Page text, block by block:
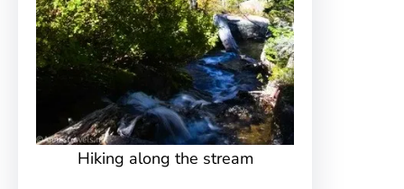
Hiking along the stream